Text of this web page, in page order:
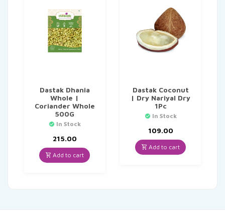
Dastak Dhania
Whole |
Coriander Whole
500G
In Stock
215.00
Add to cart
Dastak Coconut
| Dry Nariyal Dry
1Pc
In Stock
109.00
Add to cart